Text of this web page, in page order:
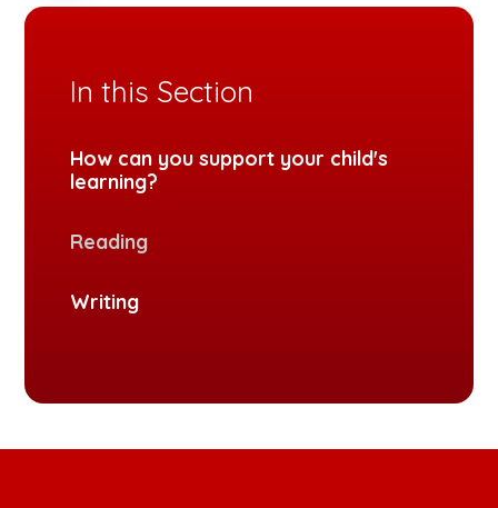
In this Section
How can you support your child's
learning?
Reading
Writing